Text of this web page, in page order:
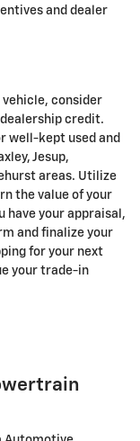
and dealer
vehicle, consider
credit.
well-kept used and
Jesup,
areas. Utilize
the value of your
have your appraisal,
and finalize your
for your next
your trade-in